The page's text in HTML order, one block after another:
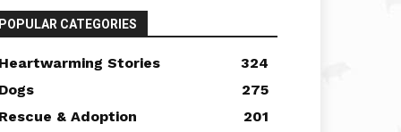
CATEGORIES
Stories
324
275
& Adoption
201